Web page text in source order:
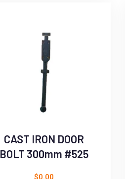
CAST IRON DOOR
BOLT 300mm #525